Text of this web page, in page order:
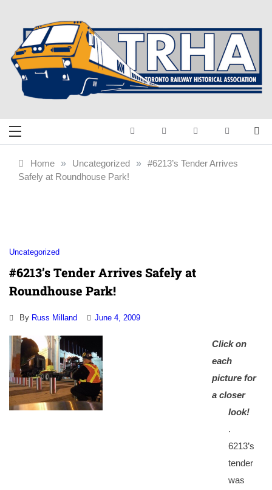
content
Toronto Railway
Historical
Railway History
Home » Uncategorized » #6213’s Tender Arrives
Safely at Roundhouse Park!
Uncategorized
#6213’s Tender Arrives Safely at
Roundhouse Park!
By Russ Milland June 4, 2009
Click on
each
picture for
a closer
look!
.
6213’s
tender
was